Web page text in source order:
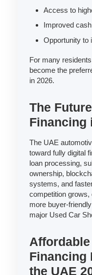
Access to
Improved
Opportunity to
For many
become the
in 2026.
The
Financing
The UAE
toward fully digital
loan processing,
ownership,
systems, and
competition
more buyer-
major Used Car
Financing
the UAE